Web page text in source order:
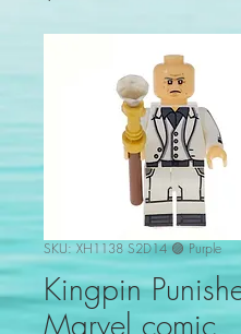
SKU: XH1138 S2D14 🟣 Purple
Kingpin
Marvel comic